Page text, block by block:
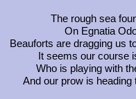
The rough sea
On Egnatia
Beauforts are dragging us
It seems our course
Who is playing with
And our prow is heading